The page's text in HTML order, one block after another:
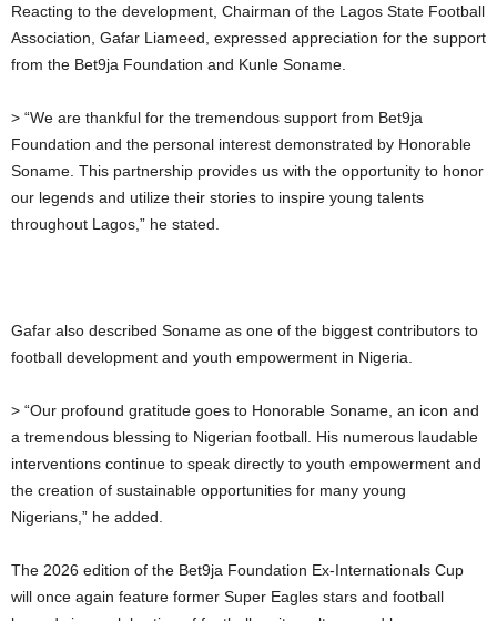
Reacting to the development, Chairman of the Lagos State Football
Association, Gafar Liameed, expressed appreciation for the support
from the Bet9ja Foundation and Kunle Soname.
> “We are thankful for the tremendous support from Bet9ja
Foundation and the personal interest demonstrated by Honorable
Soname. This partnership provides us with the opportunity to honor
our legends and utilize their stories to inspire young talents
throughout Lagos,” he stated.
Gafar also described Soname as one of the biggest contributors to
football development and youth empowerment in Nigeria.
> “Our profound gratitude goes to Honorable Soname, an icon and
a tremendous blessing to Nigerian football. His numerous laudable
interventions continue to speak directly to youth empowerment and
the creation of sustainable opportunities for many young
Nigerians,” he added.
The 2026 edition of the Bet9ja Foundation Ex-Internationals Cup
will once again feature former Super Eagles stars and football